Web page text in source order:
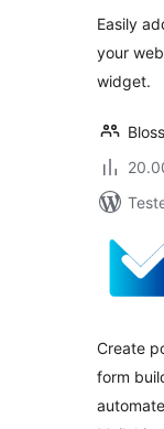
Easily
your
widget.
Create
form